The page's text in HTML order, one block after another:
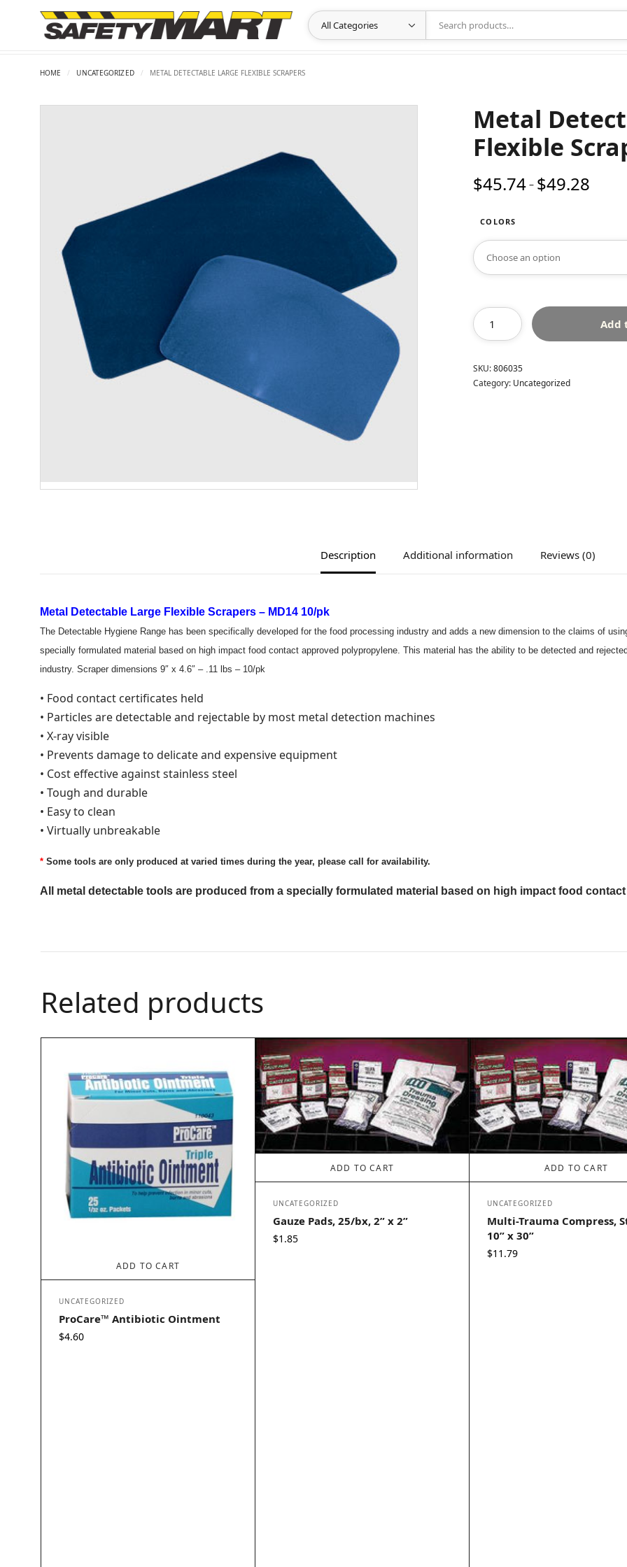
HOME / UNCATEGORIZED / METAL DETECTABLE LARGE FLEXIBLE SCRAPERS
Metal
Flexible
$45.74 – $49.28
COLORS
Add
SKU:806035
Category: Uncategorized
Description Additional information Reviews (0)
Metal Detectable Large Flexible Scrapers – MD14 10/pk
The Detectable Hygiene Range has been specifically developed for the food processing industry and adds a new dimension to the claims of
specially formulated material based on high impact food contact approved polypropylene. This material has the ability to be detected and
industry. Scraper dimensions 9″ x 4.6″ – .11 lbs – 10/pk
• Food contact certificates held
• Particles are detectable and rejectable by most metal detection machines
• X-ray visible
• Prevents damage to delicate and expensive equipment
• Cost effective against stainless steel
• Tough and durable
• Easy to clean
• Virtually unbreakable
* Some tools are only produced at varied times during the year, please call for availability.
All metal detectable tools are produced from a specially formulated material based on high impact food
Related products
ADD TO CART
UNCATEGORIZED
ProCare™ Antibiotic Ointment
$4.60
ADD TO CART
UNCATEGORIZED
Gauze Pads, 25/bx, 2” x 2”
$1.85
ADD TO CART
UNCATEGORIZED
Multi-Trauma Compress,
10” x 30”
$11.79